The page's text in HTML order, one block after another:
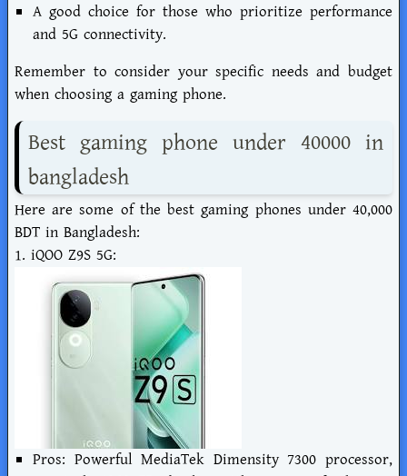
A good choice for those who prioritize performance
and 5G connectivity.
Remember to consider your specific needs and budget
when choosing a gaming phone.
Best gaming phone under 40000 in
bangladesh
Here are some of the best gaming phones under 40,000
BDT in Bangladesh:
1. iQOO Z9S 5G:
Pros: Powerful MediaTek Dimensity 7300 processor,